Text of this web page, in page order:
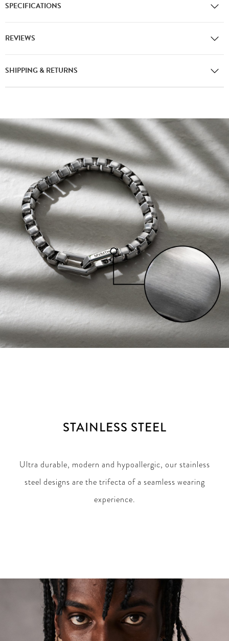
SPECIFICATIONS
REVIEWS
SHIPPING & RETURNS
STAINLESS STEEL
Ultra durable, modern and hypoallergic, our stainless
steel designs are the trifecta of a seamless wearing
experience.